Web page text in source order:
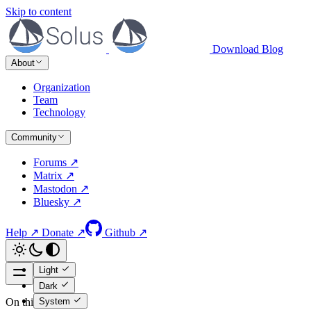
Skip to content
Download Blog
About
Organization
Team
Technology
Community
Forums ↗
Matrix ↗
Mastodon ↗
Bluesky ↗
Help ↗ Donate ↗ Github ↗
Light
Dark
System
On this page